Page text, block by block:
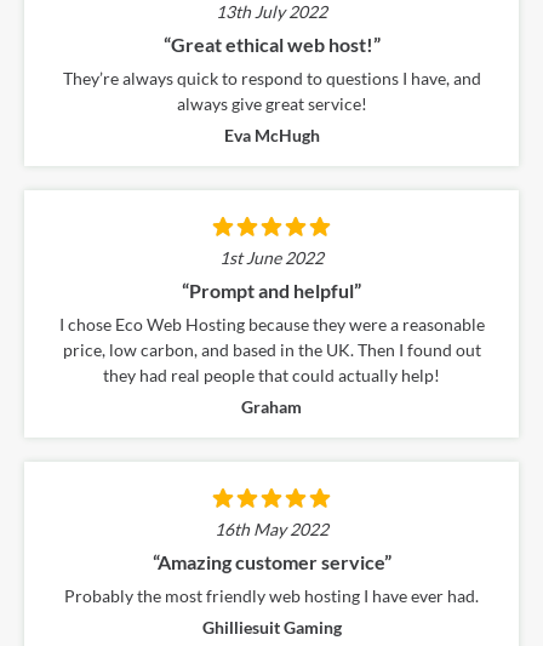
Based on
reviews
13th July 2022
“Great ethical web host!”
They’re always quick to respond to questions I have, and
always give great service!
Eva McHugh
1st June 2022
“Prompt and helpful”
I chose Eco Web Hosting because they were a reasonable
price, low carbon, and based in the UK. Then I found out
they had real people that could actually help!
Graham
16th May 2022
“Amazing customer service”
Probably the most friendly web hosting I have ever had.
Ghilliesuit Gaming